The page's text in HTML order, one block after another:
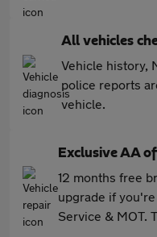
All vehicles
Vehicle history,
police reports
vehicle.
Exclusive AA
12 months free
upgrade if
Service & MOT.